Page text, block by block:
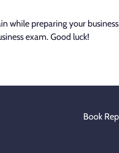
while preparing your business
exam. Good luck!
Book